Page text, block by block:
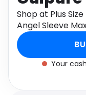
Sleeve
Shop at Plus
Angel Sleeve
to get cashback.
Your